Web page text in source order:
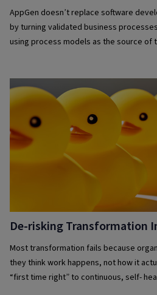
AppGen doesn’t replace software
by turning validated business
using process models as the source of
De-risking Transformation
Most transformation fails because
they think work happens, not how it
“first time right” to continuous, self-